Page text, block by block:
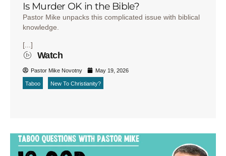
Is Murder OK in the Bible?
Pastor Mike unpacks this complicated issue with biblical
knowledge.
[...]
Watch
Pastor Mike Novotny May 19, 2026
Taboo New To Christianity?